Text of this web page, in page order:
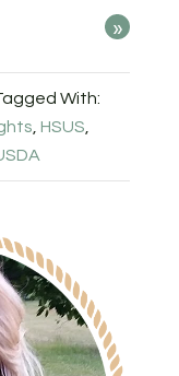
»
With:
HSUS